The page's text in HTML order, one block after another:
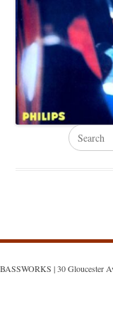
Search
for:
BASSWORKS | 30 Gloucester